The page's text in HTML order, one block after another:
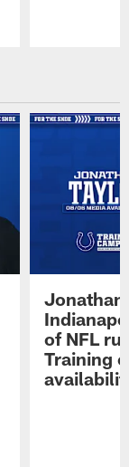
Jonathan
of NFL
Training